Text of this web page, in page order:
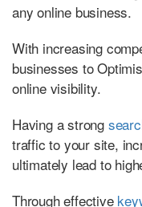
any online business.
With increasing
businesses to
online visibility.
Having a strong
traffic to your site,
ultimately lead to
Through effective